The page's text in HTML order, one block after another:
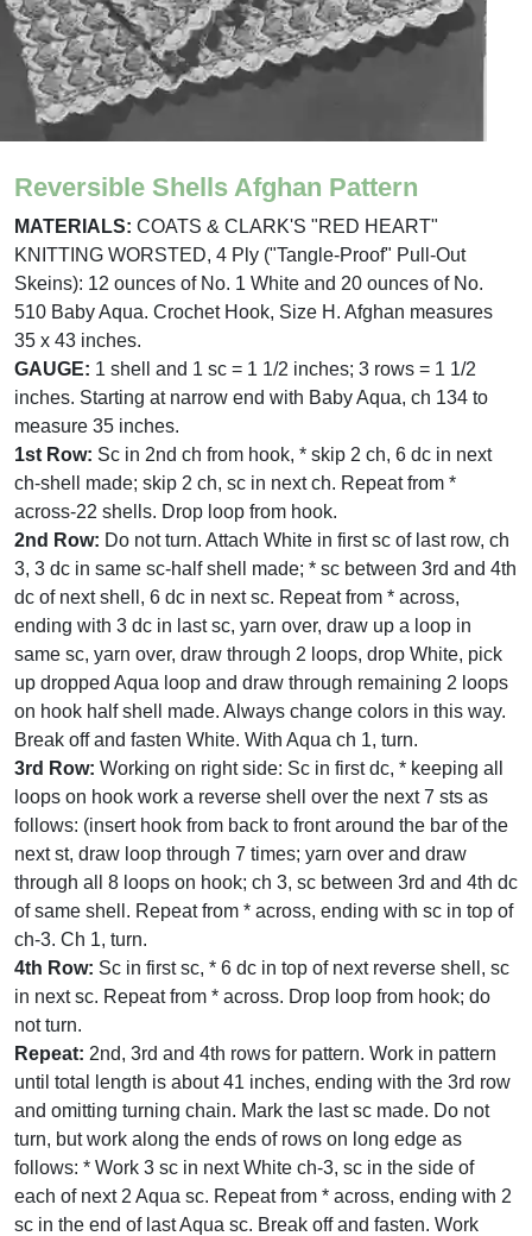
Reversible Shells Afghan Pattern
MATERIALS: COATS & CLARK'S "RED HEART"
KNITTING WORSTED, 4 Ply ("Tangle-Proof" Pull-Out
Skeins): 12 ounces of No. 1 White and 20 ounces of No.
510 Baby Aqua. Crochet Hook, Size H. Afghan measures
35 x 43 inches.
GAUGE: 1 shell and 1 sc = 1 1/2 inches; 3 rows = 1 1/2
inches. Starting at narrow end with Baby Aqua, ch 134 to
measure 35 inches.
1st Row: Sc in 2nd ch from hook, * skip 2 ch, 6 dc in next
ch-shell made; skip 2 ch, sc in next ch. Repeat from *
across-22 shells. Drop loop from hook.
2nd Row: Do not turn. Attach White in first sc of last row, ch
3, 3 dc in same sc-half shell made; * sc between 3rd and 4th
dc of next shell, 6 dc in next sc. Repeat from * across,
ending with 3 dc in last sc, yarn over, draw up a loop in
same sc, yarn over, draw through 2 loops, drop White, pick
up dropped Aqua loop and draw through remaining 2 loops
on hook half shell made. Always change colors in this way.
Break off and fasten White. With Aqua ch 1, turn.
3rd Row: Working on right side: Sc in first dc, * keeping all
loops on hook work a reverse shell over the next 7 sts as
follows: (insert hook from back to front around the bar of the
next st, draw loop through 7 times; yarn over and draw
through all 8 loops on hook; ch 3, sc between 3rd and 4th dc
of same shell. Repeat from * across, ending with sc in top of
ch-3. Ch 1, turn.
4th Row: Sc in first sc, * 6 dc in top of next reverse shell, sc
in next sc. Repeat from * across. Drop loop from hook; do
not turn.
Repeat: 2nd, 3rd and 4th rows for pattern. Work in pattern
until total length is about 41 inches, ending with the 3rd row
and omitting turning chain. Mark the last sc made. Do not
turn, but work along the ends of rows on long edge as
follows: * Work 3 sc in next White ch-3, sc in the side of
each of next 2 Aqua sc. Repeat from * across, ending with 2
sc in the end of last Aqua sc. Break off and fasten. Work